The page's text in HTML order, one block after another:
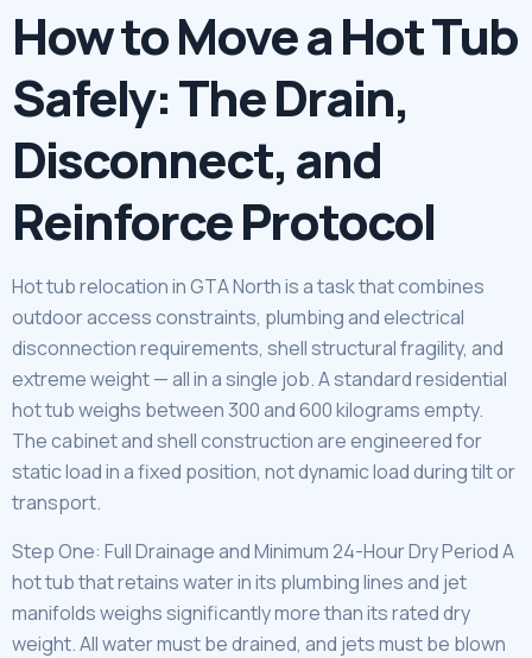
How to Move a Hot Tub
Safely: The Drain,
Disconnect, and
Reinforce Protocol
Hot tub relocation in GTA North is a task that combines
outdoor access constraints, plumbing and electrical
disconnection requirements, shell structural fragility, and
extreme weight — all in a single job. A standard residential
hot tub weighs between 300 and 600 kilograms empty.
The cabinet and shell construction are engineered for
static load in a fixed position, not dynamic load during tilt or
transport.
Step One: Full Drainage and Minimum 24-Hour Dry Period A
hot tub that retains water in its plumbing lines and jet
manifolds weighs significantly more than its rated dry
weight. All water must be drained, and jets must be blown